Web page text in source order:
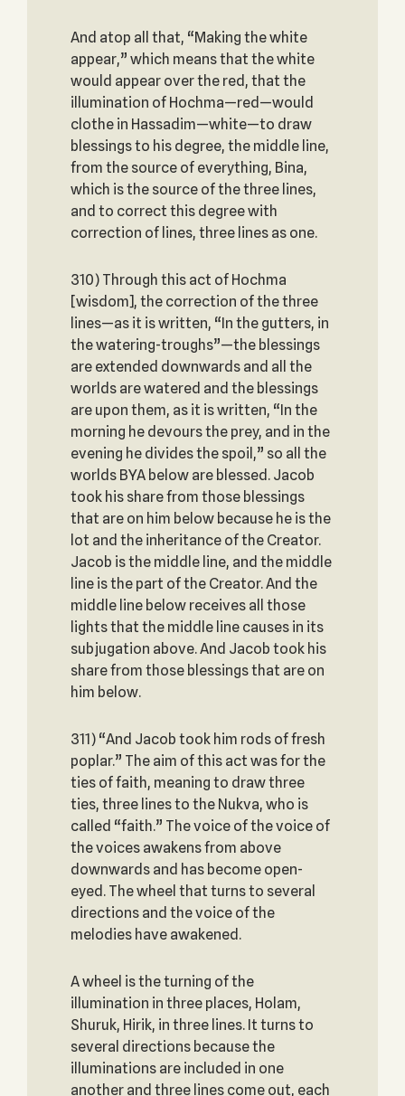
And atop all that, “Making the white
appear,” which means that the white
would appear over the red, that the
illumination of Hochma—red—would
clothe in Hassadim—white—to draw
blessings to his degree, the middle line,
from the source of everything, Bina,
which is the source of the three lines,
and to correct this degree with
correction of lines, three lines as one.
310) Through this act of Hochma
[wisdom], the correction of the three
lines—as it is written, “In the gutters, in
the watering-troughs”—the blessings
are extended downwards and all the
worlds are watered and the blessings
are upon them, as it is written, “In the
morning he devours the prey, and in the
evening he divides the spoil,” so all the
worlds BYA below are blessed. Jacob
took his share from those blessings
that are on him below because he is the
lot and the inheritance of the Creator.
Jacob is the middle line, and the middle
line is the part of the Creator. And the
middle line below receives all those
lights that the middle line causes in its
subjugation above. And Jacob took his
share from those blessings that are on
him below.
311) “And Jacob took him rods of fresh
poplar.” The aim of this act was for the
ties of faith, meaning to draw three
ties, three lines to the Nukva, who is
called “faith.” The voice of the voice of
the voices awakens from above
downwards and has become open-
eyed. The wheel that turns to several
directions and the voice of the
melodies have awakened.
A wheel is the turning of the
illumination in three places, Holam,
Shuruk, Hirik, in three lines. It turns to
several directions because the
illuminations are included in one
another and three lines come out, each